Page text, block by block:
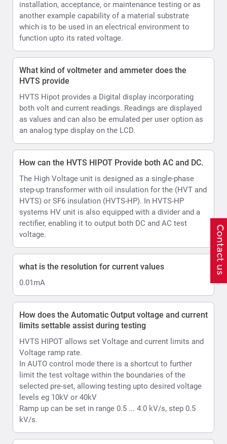
How can the HVTS HIPOT Provide both AC and DC.
The High Voltage unit is designed as a single-phase
step-up transformer with oil insulation for the (HVT and
HVTS) or SF6 insulation (HVTS-HP). In HVTS-HP
rectifier, enabling it to output both DC and AC test
voltage.
what is the resolution for current values
0.01mA
How does the Automatic Output voltage and current
limits settable assist during testing
HVTS HIPOT allows set Voltage and current limits and
Voltage ramp rate.
In AUTO control mode there is a shortcut to further
limit the test voltage within the boundaries of the
selected pre-set, allowing testing upto desired voltage
levels eg 10kV or 40kV
kV/s.
Hows does the HVTS AC/DC Hipot account for
Ripple
Ripple is automated in HVTS thanks to its design.
HVTS automatically adjusts the position of internal
voltage regulator if the voltage from the mains
fluctuates by more than 1.5V (higher or lower from the
moment test was started and output voltage was
raised), so the output voltage will be as stable as
possible. it will adjust Voltage regulator position 1 turn
of the coil up or down that is equal to approx. 0.5kV of
output. Accordingly, in the AC mode your ripple is less